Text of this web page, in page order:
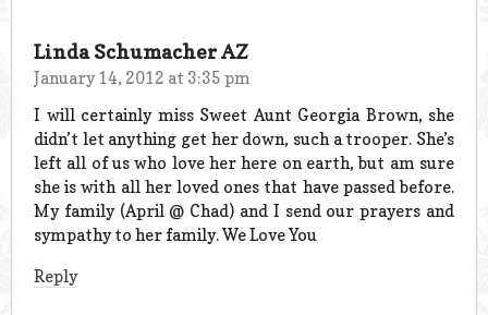
Linda Schumacher AZ
January 14, 2012 at 3:35 pm
I will certainly miss Sweet Aunt Georgia Brown, she
didn’t let anything get her down, such a trooper. She’s
left all of us who love her here on earth, but am sure
she is with all her loved ones that have passed before.
My family (April @ Chad) and I send our prayers and
sympathy to her family. We Love You
Reply